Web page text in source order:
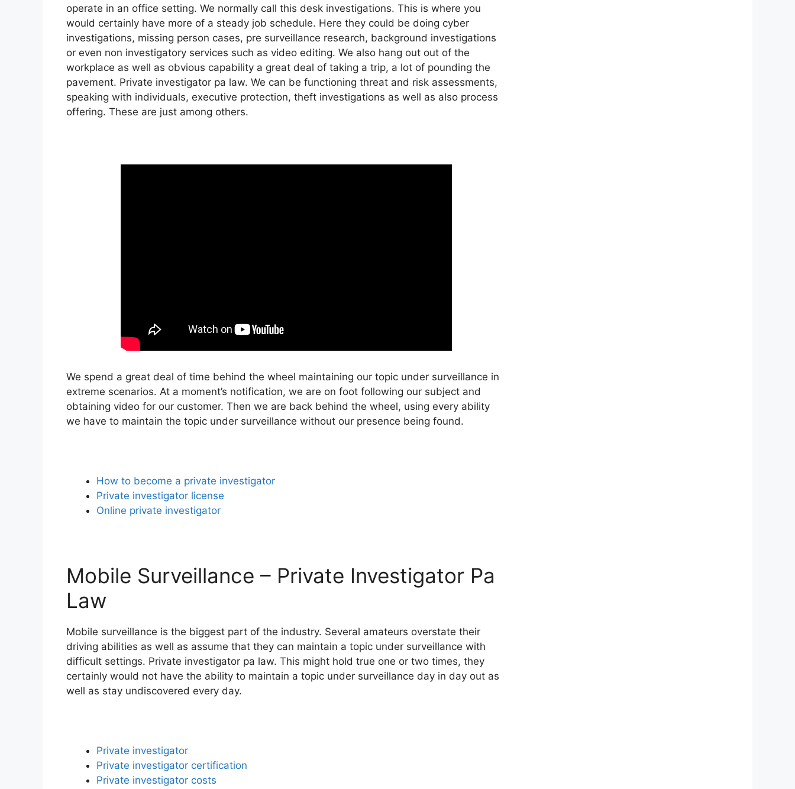
operate in an office setting. We normally call this desk investigations. This is where you
would certainly have more of a steady job schedule. Here they could be doing cyber
investigations, missing person cases, pre surveillance research, background investigations
or even non investigatory services such as video editing. We also hang out out of the
workplace as well as obvious capability a great deal of taking a trip, a lot of pounding the
pavement. Private investigator pa law. We can be functioning threat and risk assessments,
speaking with individuals, executive protection, theft investigations as well as also process
offering. These are just among others.
We spend a great deal of time behind the wheel maintaining our topic under surveillance in
extreme scenarios. At a moment’s notification, we are on foot following our subject and
obtaining video for our customer. Then we are back behind the wheel, using every ability
we have to maintain the topic under surveillance without our presence being found.
How to become a private investigator
Private investigator license
Online private investigator
Mobile Surveillance – Private Investigator Pa
Law
Mobile surveillance is the biggest part of the industry. Several amateurs overstate their
driving abilities as well as assume that they can maintain a topic under surveillance with
difficult settings. Private investigator pa law. This might hold true one or two times, they
certainly would not have the ability to maintain a topic under surveillance day in day out as
well as stay undiscovered every day.
Private investigator
Private investigator certification
Private investigator costs